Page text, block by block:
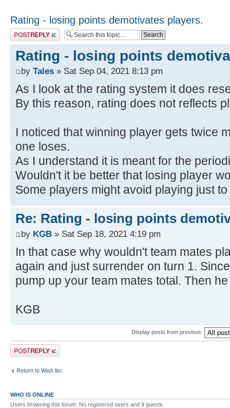
Rating - losing points demotivates players.
Post a reply
Rating - losing points
by Tales » Sat Sep 04, 2021 8:13 pm
As I look at the rating system it does
By this reason, rating does not reflects
I noticed that winning player gets twice
one loses.
As I understand it is meant for the
Wouldn't it be better that losing player
Some players might avoid playing just
Re: Rating - losing points
by KGB » Sat Sep 18, 2021 4:19 pm
In that case why wouldn't team mates
again and just surrender on turn 1.
pump up your team mates total. Then
KGB
Display posts from previous:
Post a reply
Return to Wish list
WHO IS ONLINE
Users browsing this forum: No registered users and 9 guests